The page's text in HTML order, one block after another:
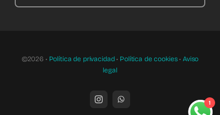
©2026 • Política de privacidad• Política de cookies•Aviso
legal
1